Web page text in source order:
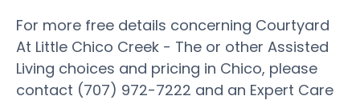
For more free details concerning Courtyard
At Little Chico Creek - The or other Assisted
Living choices and pricing in Chico, please
contact (707) 972-7222 and an Expert Care